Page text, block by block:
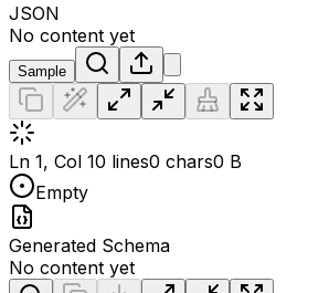
JSON
No content yet
Sample
Ln 1, Col 10 lines0 chars0 B
Empty
Generated Schema
No content yet